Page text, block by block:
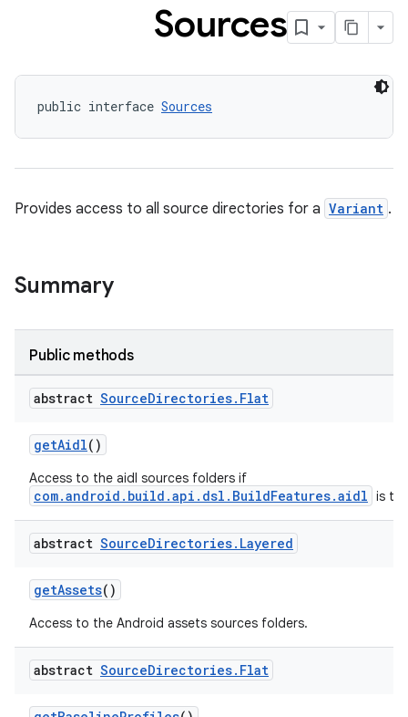
Sources
public interface Sources
Provides access to all source directories for a Variant .
Summary
Public methods
abstract SourceDirectories. Flat
getAidl()
Access to the aidl sources folders if
com.android.build.api.dsl.BuildFeatures.aidl is
abstract SourceDirectories. Layered
getAssets()
Access to the Android assets sources folders.
abstract SourceDirectories. Flat